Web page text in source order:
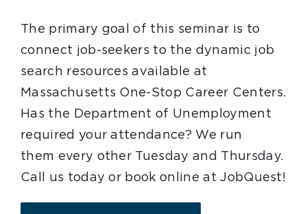
The primary goal of this seminar is to
connect job-seekers to the dynamic job
search resources available at
Massachusetts One-Stop Career Centers.
Has the Department of Unemployment
required your attendance? We run
them every other Tuesday and Thursday.
Call us today or book online at JobQuest!